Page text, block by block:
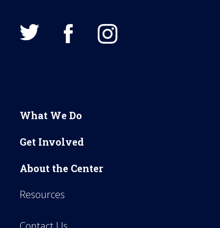
What We Do
Get Involved
About the Center
Resources